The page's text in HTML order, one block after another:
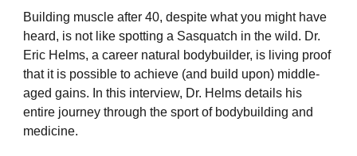
Building muscle after 40, despite what you might have
heard, is not like spotting a Sasquatch in the wild. Dr.
Eric Helms, a career natural bodybuilder, is living proof
that it is possible to achieve (and build upon) middle-
aged gains. In this interview, Dr. Helms details his
entire journey through the sport of bodybuilding and
medicine.